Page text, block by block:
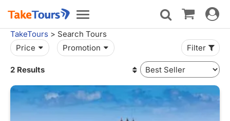
Toggle
navigation
Toggle
TakeTours > Search Tours
Price
Promotion Filter
2 Results